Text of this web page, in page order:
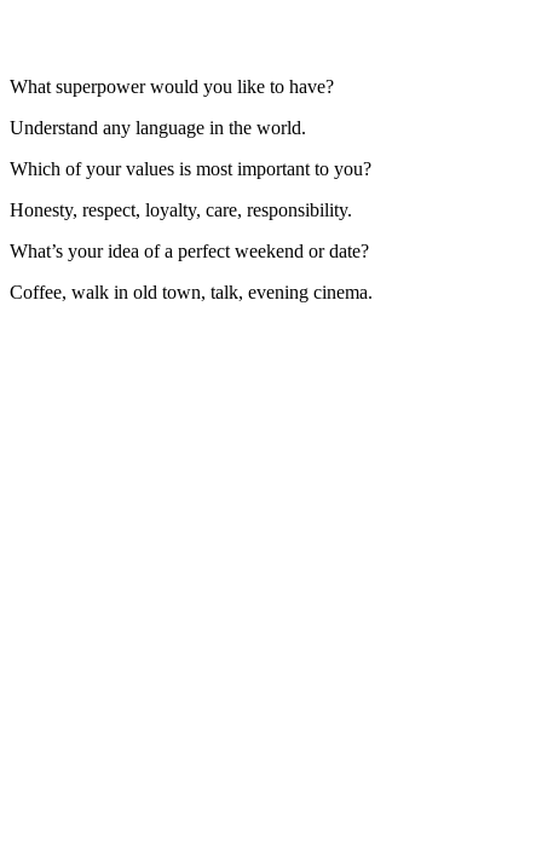
What superpower would you like to have?
Understand any language in the world.
Which of your values is most important to you?
Honesty, respect, loyalty, care, responsibility.
What’s your idea of a perfect weekend or date?
Coffee, walk in old town, talk, evening cinema.